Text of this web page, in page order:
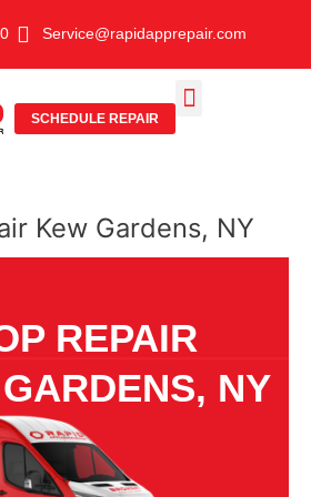
Service@rapidapprepair.com
SCHEDULE REPAIR
Kew Gardens, NY
REPAIR
NY